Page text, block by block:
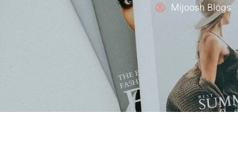
Mijoosh Blogs